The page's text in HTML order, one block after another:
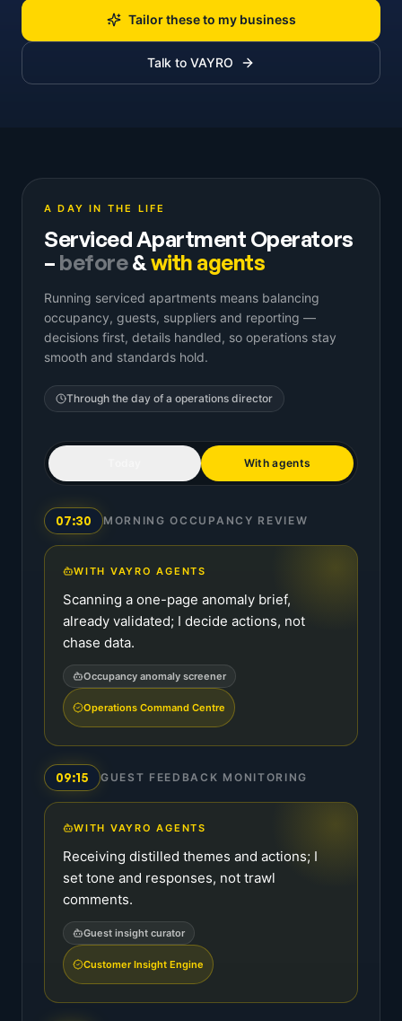
Tailor these to my business
Talk to VAYRO
A DAY IN THE LIFE
Serviced Apartment Operators
– before&with agents
Running serviced apartments means balancing
occupancy, guests, suppliers and reporting —
decisions first, details handled, so operations stay
smooth and standards hold.
Through the day of a operations director
With agents
07:30 MORNING OCCUPANCY REVIEW
WITH VAYRO AGENTS
Scanning a one-page anomaly brief,
already validated; I decide actions, not
chase data.
Occupancy anomaly screener
Operations Command Centre
09:15 GUEST FEEDBACK MONITORING
WITH VAYRO AGENTS
Receiving distilled themes and actions; I
set tone and responses, not trawl
comments.
Guest insight curator
Customer Insight Engine